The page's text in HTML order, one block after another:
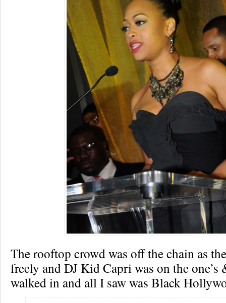
The rooftop crowd was off the chain as
freely and DJ Kid Capri was on the one’s
walked in and all I saw was Black